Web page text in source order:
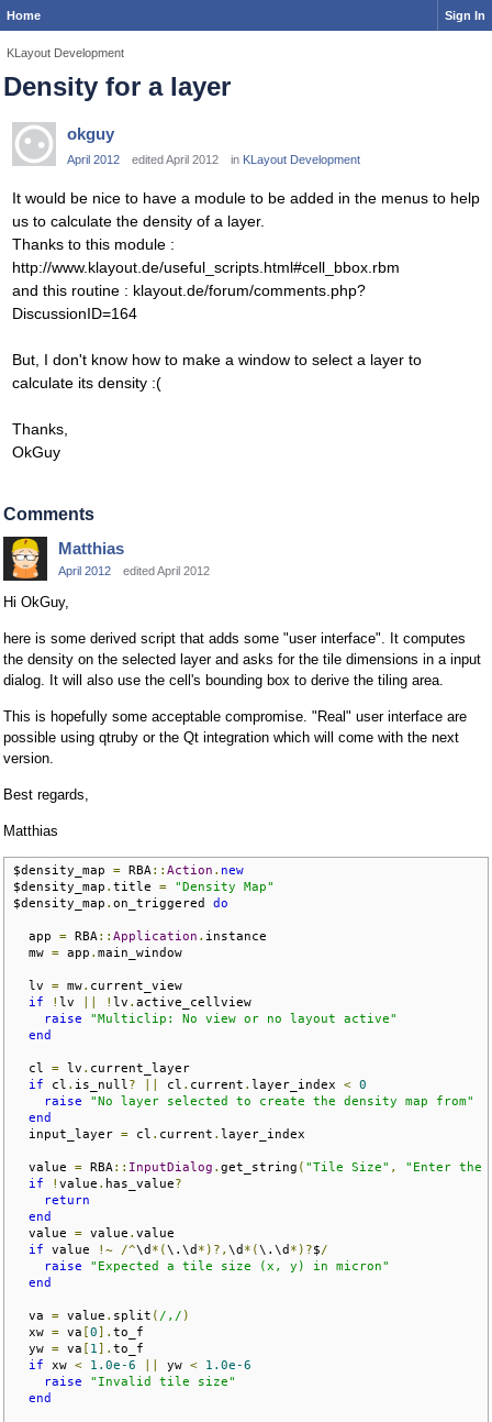
Home Sign In
KLayout Development
Density for a layer
okguy
April 2012 edited April 2012 in KLayout Development
It would be nice to have a module to be added in the menus to help
us to calculate the density of a layer.
Thanks to this module :
http://www.klayout.de/useful_scripts.html#cell_bbox.rbm
and this routine : klayout.de/forum/comments.php?
DiscussionID=164
But, I don't know how to make a window to select a layer to
calculate its density :(
Thanks,
OkGuy
Comments
Matthias
April 2012 edited April 2012
Hi OkGuy,
here is some derived script that adds some "user interface". It computes
the density on the selected layer and asks for the tile dimensions in a input
dialog. It will also use the cell's bounding box to derive the tiling area.
This is hopefully some acceptable compromise. "Real" user interface are
possible using qtruby or the Qt integration which will come with the next
version.
Best regards,
Matthias
$density_map = RBA :: Action . new
$density_map . title =
"Density Map"
$density_map . on_triggered do
  app
= RBA :: Application . instance
  mw
= app . main_window
  lv
= mw. current_view
if
! lv ! lv . active_cellview
raise
"Multiclip: No view or no layout active"
end
  cl
= lv . current_layer
if cl . is_null ? cl . current . layer_index < 0
raise
"No layer selected to create the density map from"
end
  input_layer
= cl . current . layer_index
  value
= RBA :: InputDialog . get_string ( "Tile Size" ,
"Enter
if
! value . has_value?
return
end
  value
= value . value
if value !~ /^\d *(\.\d *)?, \d *(\.\d *)?$/
raise
"Expected a tile size (x, y) in micron"
end
  va
= value . split ( /,/ )
  xw
= va [0]. to_f
  yw
= va [ 1 ]. to_f
if xw < 1.0e-6 yw <
1.0e-6
raise
"Invalid tile size"
end